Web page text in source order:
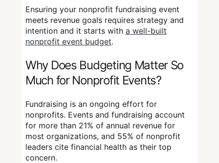
Ensuring your nonprofit fundraising event
meets revenue goals requires strategy and
intention and it starts with a well-built
nonprofit event budget.
Why Does Budgeting Matter So
Much for Nonprofit Events?
Fundraising is an ongoing effort for
nonprofits. Events and fundraising account
for more than 21% of annual revenue for
most organizations, and 55% of nonprofit
leaders cite financial health as their top
concern.